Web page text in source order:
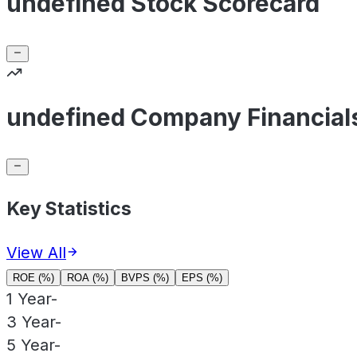
undefined Company
Key Statistics
View All
ROE (%) ROA (%) BVPS (%) EPS (%)
1 Year-
3 Year-
5 Year-